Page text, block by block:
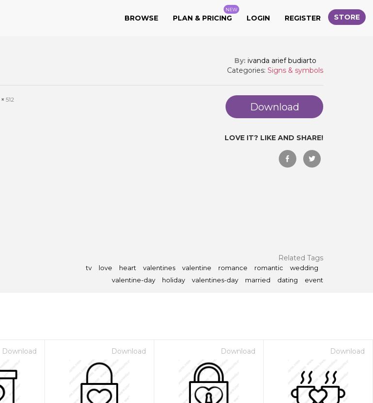
BROWSE PLAN & PRICING
NEW
LOGIN REGISTER STORE
By: ivanda arief budiarto
Categories: Signs & symbols
× 512
Download
LOVE IT? LIKE AND SHARE!
Related Tags
tv love heart valentines valentine romance romantic
wedding
valentine-day
holiday valentines-day married dating event
Download Download Download Download